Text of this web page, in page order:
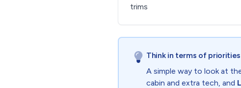
trims
Think in terms of priorities
A simple way to look at
cabin and extra tech, and